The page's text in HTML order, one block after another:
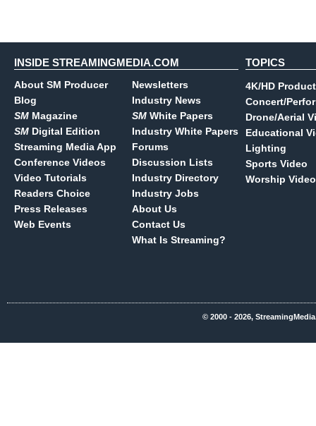
INSIDE STREAMINGMEDIA.COM
About SM Producer
Blog
SM Magazine
SM Digital Edition
Streaming Media App
Conference Videos
Video Tutorials
Readers Choice
Press Releases
Web Events
Newsletters
Industry News
SM White Papers
Industry White Papers
Forums
Discussion Lists
Industry Directory
Industry Jobs
About Us
Contact Us
What Is Streaming?
TOPICS
4K/HD
Concert/
Drone/Aerial
Educational
Lighting
Sports Video
Worship Video
© 2000 - 2026,